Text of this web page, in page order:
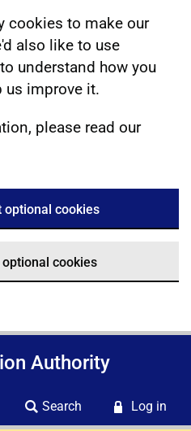
cookies to make our
also like to use
understand how you
us improve it.
please read our
optional cookies
optional cookies
Authority
Search Log in